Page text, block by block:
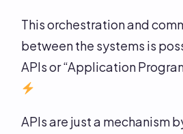
This orchestration and
between the systems is
APIs or “Application
APIs are just a mechanism